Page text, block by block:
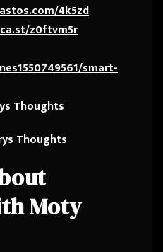
4k5zd
z0ftvm5r
smart-
Thoughts
Thoughts
Moty